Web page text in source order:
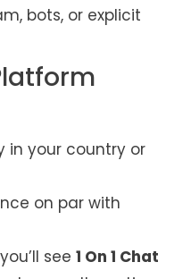
bots, or explicit
in your country or
on par with
see 1 On 1 Chat